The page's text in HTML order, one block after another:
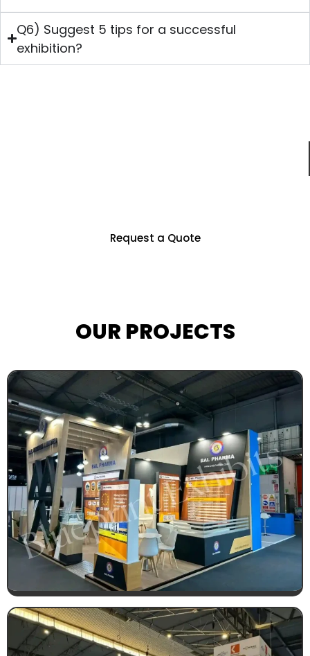
Q6) Suggest 5 tips for a successful
exhibition?
Request a Quote
OUR PROJECTS